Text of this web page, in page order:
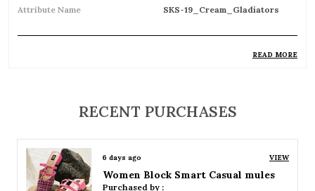
Attribute Name SKS-19_Cream_Gladiators
straps for a bold and stylish look
Inspired by classic Roman designs, adding a
timeless fashion statement
READ MORE
RECENT PURCHASES
6 days ago VIEW
Women Platform Smart Casual Sandals
Purchased by :